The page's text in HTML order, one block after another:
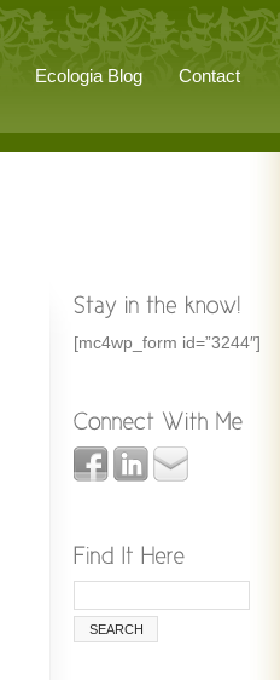
Ecologia Blog Contact
[mc4wp_form id=”3244″]